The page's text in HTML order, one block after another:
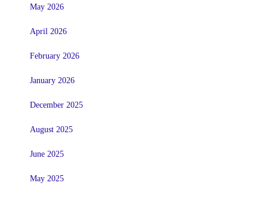
May 2026
April 2026
February 2026
January 2026
December 2025
August 2025
June 2025
May 2025